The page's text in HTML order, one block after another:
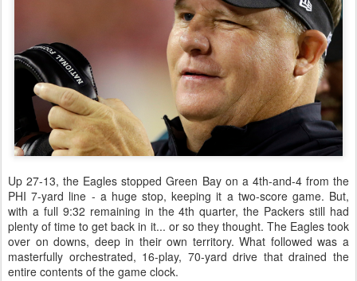
Up 27-13, the Eagles stopped Green Bay on a 4th-and-4 from the
PHI 7-yard line - a huge stop, keeping it a two-score game. But,
with a full 9:32 remaining in the 4th quarter, the Packers still had
plenty of time to get back in it... or so they thought. The Eagles took
over on downs, deep in their own territory. What followed was a
masterfully orchestrated, 16-play, 70-yard drive that drained the
entire contents of the game clock.